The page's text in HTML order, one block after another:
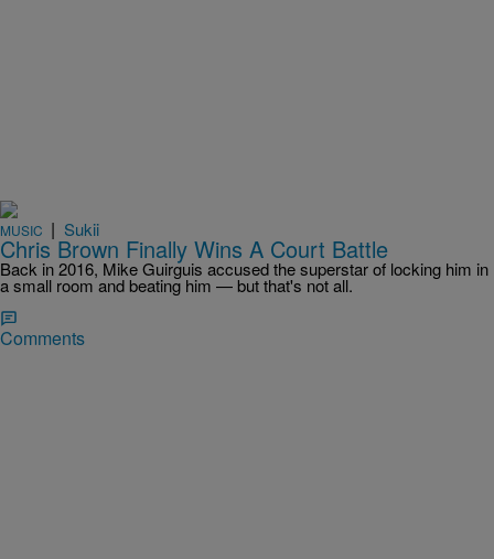
MUSIC | Sukii
Chris Brown Finally Wins A Court Battle
Back in 2016, Mike Guirguis accused the superstar of locking him in
a small room and beating him — but that's not all.
Comments